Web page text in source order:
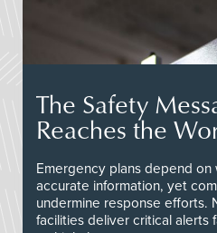
The Safety
Reaches the
Emergency plans depend
accurate information, yet
undermine response efforts.
facilities deliver critical alerts